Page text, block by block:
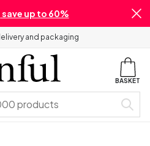
up to 60%
and packaging
BASKET